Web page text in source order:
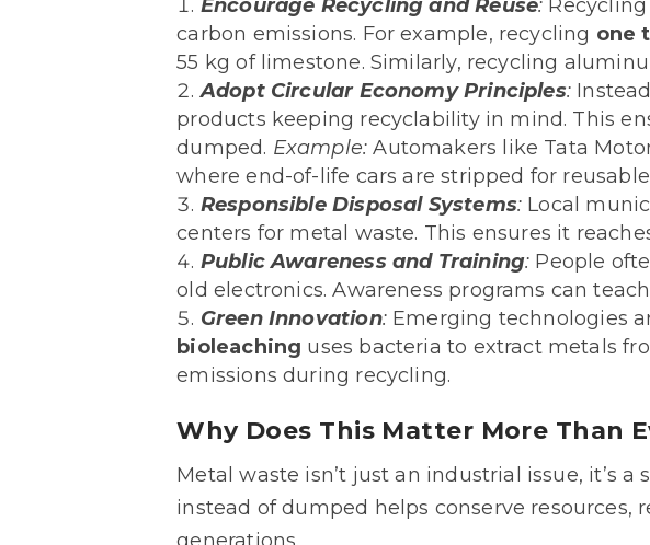
Encourage Recycling and Reuse:
carbon emissions. For example, recycling one
55 kg of limestone. Similarly, recycling
Adopt Circular Economy Principles:
products keeping recyclability in mind. This
dumped. Example: Automakers like Tata
where end-of-life cars are stripped for
Responsible Disposal Systems: Local
centers for metal waste. This ensures it
Public Awareness and Training: People
old electronics. Awareness programs can
Green Innovation: Emerging technologies
bioleaching uses bacteria to extract metals
emissions during recycling.
Why Does This Matter More Than
Metal waste isn’t just an industrial issue, it’s
instead of dumped helps conserve